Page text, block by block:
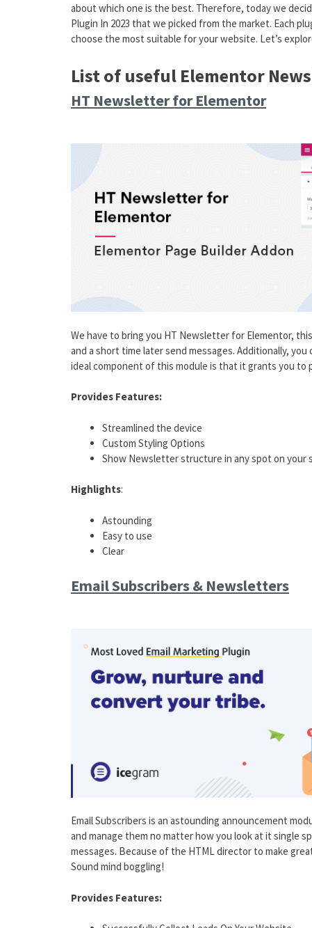
about which one is the best. Therefore, today we
Plugin In 2023 that we picked from the market. Each
choose the most suitable for your website. Let’s
List of useful Elementor
HT Newsletter for Elementor
We have to bring you HT Newsletter for Elementor,
and a short time later send messages. Additionally,
ideal component of this module is that it grants you to
Provides Features:
Streamlined the device
Custom Styling Options
Show Newsletter structure in any spot on your
Highlights:
Astounding
Easy to use
Clear
Email Subscribers & Newsletters
Email Subscribers is an astounding announcement
and manage them no matter how you look at it single
messages. Because of the HTML director to make
Sound mind boggling!
Provides Features: